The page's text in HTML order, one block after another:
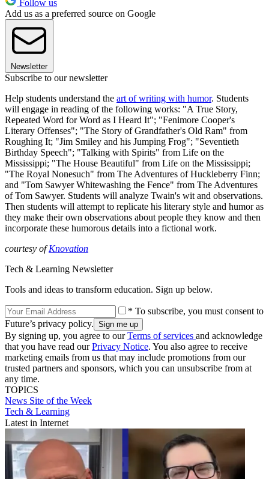
Follow us
Add us as a preferred source on Google
Newsletter
Subscribe to our newsletter
Help students understand the art of writing with humor. Students
will engage in reading of the following works: "A True Story,
Repeated Word for Word as I Heard It"; "Fenimore Cooper's
Literary Offenses"; "The Story of Grandfather's Old Ram" from
Roughing It; "Jim Smiley and his Jumping Frog"; "Seventieth
Birthday Speech"; "Talking with Spirits" from Life on the
Mississippi; "The House Beautiful" from Life on the Mississippi;
"The Royal Nonesuch" from The Adventures of Huckleberry Finn;
and "Tom Sawyer Whitewashing the Fence" from The Adventures
of Tom Sawyer. Students will analyze Twain's wit and observations.
Then students will attempt to replicate his literary style and humor as
they make their own observations about people they know and then
incorporate these humorous details into a fictional work.
courtesy ofKnovation
Tech & Learning Newsletter
Tools and ideas to transform education. Sign up below.
* To subscribe, you must consent to
Future’s privacy policy.
By signing up, you agree to ourTerms of services and acknowledge
that you have read ourPrivacy Notice. You also agree to receive
marketing emails from us that may include promotions from our
trusted partners and sponsors, which you can unsubscribe from at
any time.
TOPICS
News Site of the Week
Tech & Learning
Latest in Internet